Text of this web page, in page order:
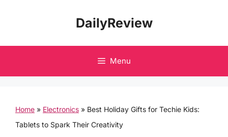
DailyReview
Menu
Home » Electronics » Best Holiday Gifts for Techie Kids:
Tablets to Spark Their Creativity